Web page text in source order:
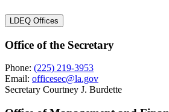
LDEQ Offices
Office of the Secretary
Phone: (225) 219-3953
Email: officesec@la.gov
Secretary Courtney J. Burdette